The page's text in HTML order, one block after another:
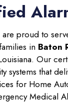
are proud to
in Baton
Our
systems that
for Home
Medical